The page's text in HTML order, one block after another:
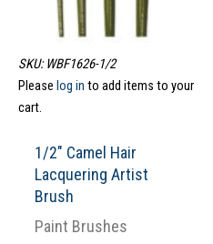
SKU: WBF1626-1/2
Please log in to add items to your
cart.
1/2″ Camel Hair
Lacquering Artist
Brush
Paint Brushes